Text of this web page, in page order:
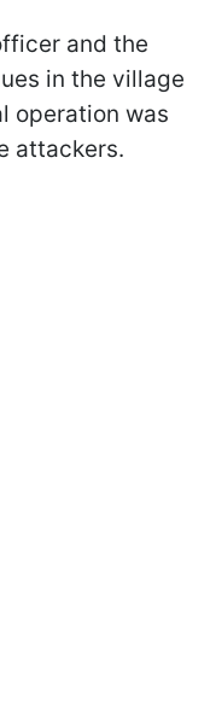
and the
in the village
operation was
attackers.